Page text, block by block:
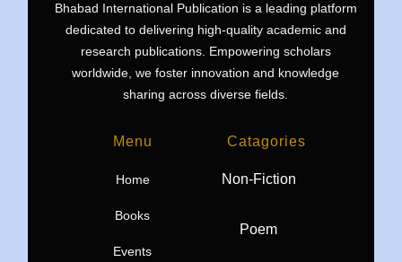
Bhabad International Publication is a leading platform
dedicated to delivering high-quality academic and
research publications. Empowering scholars
worldwide, we foster innovation and knowledge
sharing across diverse fields.
Menu
Home
Books
Events
Catagories
Non-Fiction
Poem